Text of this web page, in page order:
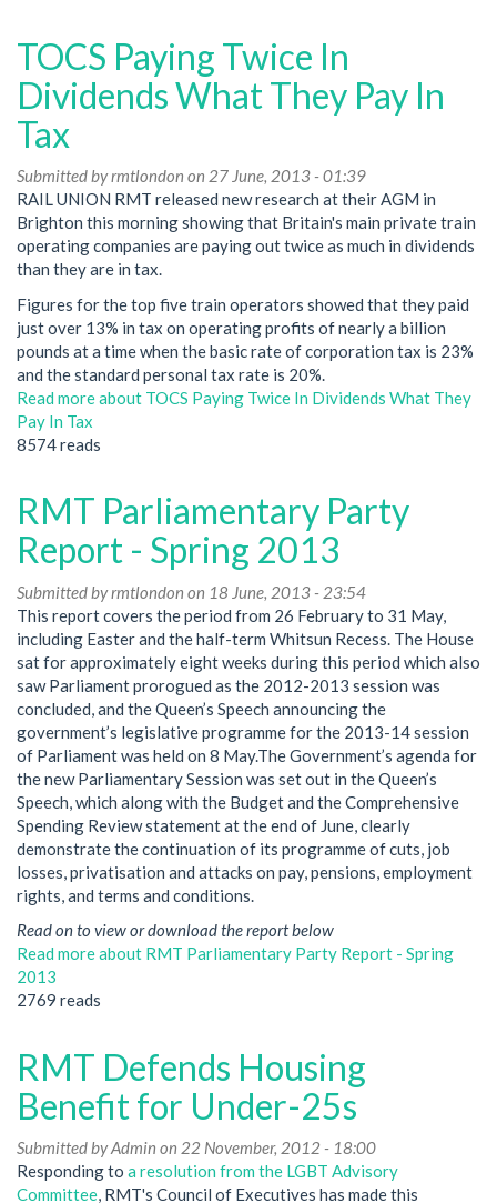
TOCS Paying Twice In
Dividends What They Pay In
Tax
Submitted byrmtlondon on 27 June, 2013 - 01:39
RAIL UNION RMT released new research at their AGM in
Brighton this morning showing that Britain's main private train
operating companies are paying out twice as much in dividends
than they are in tax.
Figures for the top five train operators showed that they paid
just over 13% in tax on operating profits of nearly a billion
pounds at a time when the basic rate of corporation tax is 23%
and the standard personal tax rate is 20%.
Read moreabout TOCS Paying Twice In Dividends What They
Pay In Tax
8574 reads
RMT Parliamentary Party
Report - Spring 2013
Submitted byrmtlondon on 18 June, 2013 - 23:54
This report covers the period from 26 February to 31 May,
including Easter and the half-term Whitsun Recess. The House
sat for approximately eight weeks during this period which also
saw Parliament prorogued as the 2012-2013 session was
concluded, and the Queen’s Speech announcing the
government’s legislative programme for the 2013-14 session
of Parliament was held on 8 May.The Government’s agenda for
the new Parliamentary Session was set out in the Queen’s
Speech, which along with the Budget and the Comprehensive
Spending Review statement at the end of June, clearly
demonstrate the continuation of its programme of cuts, job
losses, privatisation and attacks on pay, pensions, employment
rights, and terms and conditions.
Read on to view or download the report below
Read moreabout RMT Parliamentary Party Report - Spring
2013
2769 reads
RMT Defends Housing
Benefit for Under-25s
Submitted byAdmin on 22 November, 2012 - 18:00
Responding to a resolution from the LGBT Advisory
Committee, RMT's Council of Executives has made this